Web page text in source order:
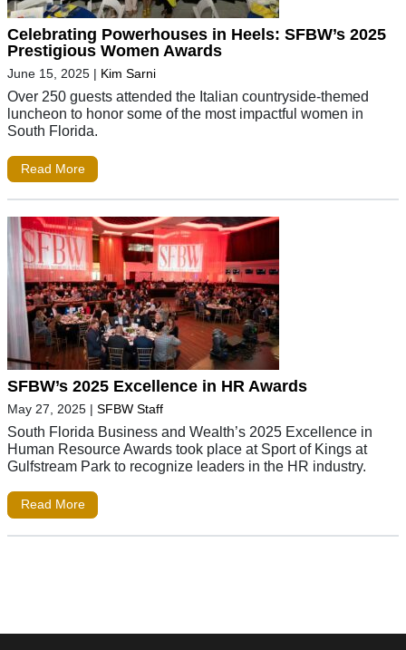
Celebrating Powerhouses in Heels: SFBW’s 2025
Prestigious Women Awards
June 15, 2025 | Kim Sarni
Over 250 guests attended the Italian countryside-themed
luncheon to honor some of the most impactful women in
South Florida.
Read More
SFBW’s 2025 Excellence in HR Awards
May 27, 2025 | SFBW Staff
South Florida Business and Wealth’s 2025 Excellence in
Human Resource Awards took place at Sport of Kings at
Gulfstream Park to recognize leaders in the HR industry.
Read More